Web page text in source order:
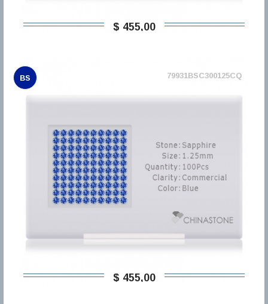
$ 455,00
BS 79931BSC300125CQ
$ 455,00